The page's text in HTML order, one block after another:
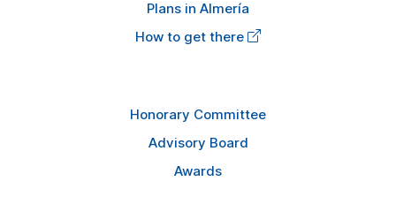
Plans in Almería
How to get there
Honorary Committee
Advisory Board
Awards